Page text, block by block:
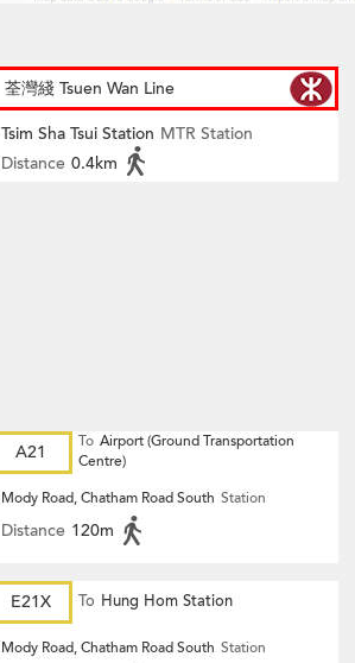
荃灣綫 Tsuen Wan Line
Tsim Sha Tsui Station MTR Station
Distance 0.4km
A21 To Airport (Ground Transportation
Centre)
Mody Road, Chatham Road South Station
Distance 120m
E21X To Hung Hom Station
Mody Road, Chatham Road South Station